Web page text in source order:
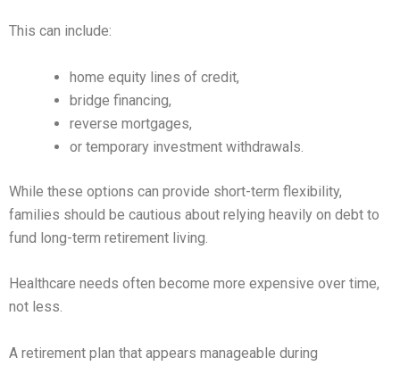
This can include:
home equity lines of credit,
bridge financing,
reverse mortgages,
or temporary investment withdrawals.
While these options can provide short-term flexibility,
families should be cautious about relying heavily on debt to
fund long-term retirement living.
Healthcare needs often become more expensive over time,
not less.
A retirement plan that appears manageable during